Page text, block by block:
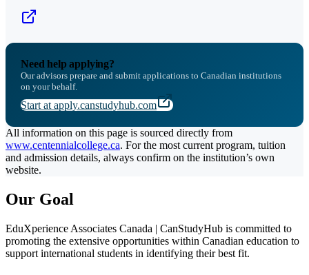
Need help applying?
Our advisors prepare and submit applications to Canadian institutions
on your behalf.
Start at apply.canstudyhub.com
All information on this page is sourced directly from
www.centennialcollege.ca. For the most current program, tuition
and admission details, always confirm on the institution’s own
website.
Our Goal
EduXperience Associates Canada | CanStudyHub is committed to
promoting the extensive opportunities within Canadian education to
support international students in identifying their best fit.